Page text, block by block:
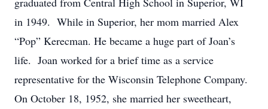
in 1949. While in Superior, her mom married Alex
“Pop” Kerecman. He became a huge part of Joan’s
life. Joan worked for a brief time as a service
representative for the Wisconsin Telephone Company.
On October 18, 1952, she married her sweetheart,